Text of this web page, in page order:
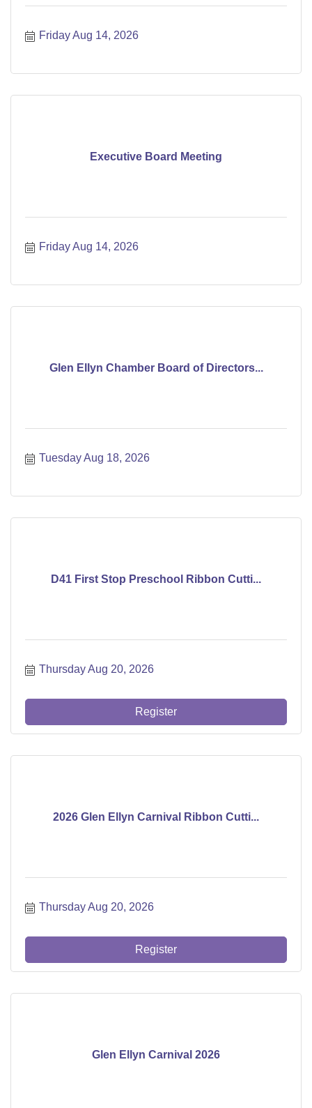
Friday Aug 14, 2026
Executive Board Meeting
Friday Aug 14, 2026
Glen Ellyn Chamber Board of Directors...
Tuesday Aug 18, 2026
D41 First Stop Preschool Ribbon Cutti...
Thursday Aug 20, 2026
Register
2026 Glen Ellyn Carnival Ribbon Cutti...
Thursday Aug 20, 2026
Register
Glen Ellyn Carnival 2026